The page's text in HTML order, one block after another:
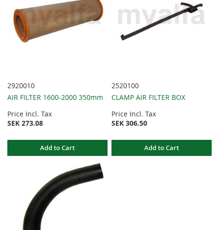
2920010
AIR FILTER 1600-2000 350mm
Price Incl. Tax
SEK 273.08
Add to Cart
2520100
CLAMP AIR FILTER BOX
Price Incl. Tax
SEK 306.50
Add to Cart